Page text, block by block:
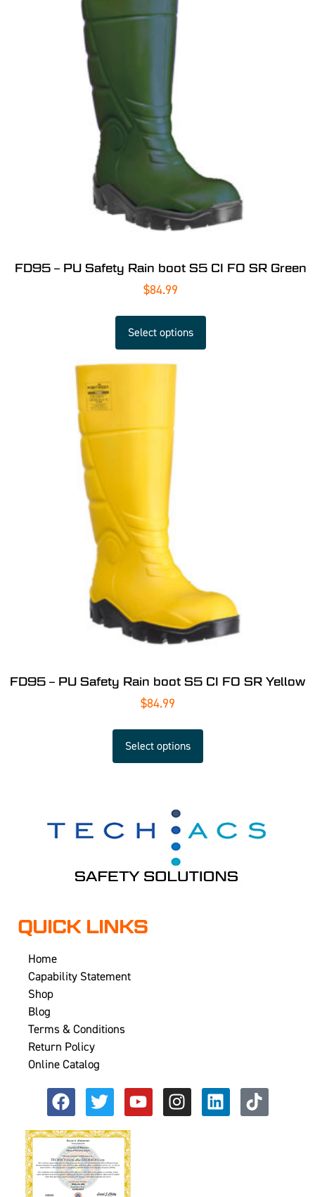
FD95 – PU Safety Rain boot S5 CI FO SR Green
$84.99
Select options
FD95 – PU Safety Rain boot S5 CI FO SR Yellow
$84.99
Select options
QUICK LINKS
Home
Capability Statement
Shop
Blog
Terms & Conditions
Return Policy
Online Catalog